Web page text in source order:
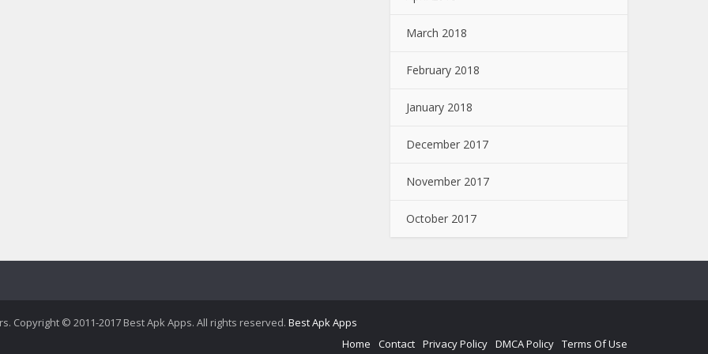
March 2018
February 2018
January 2018
December 2017
November 2017
October 2017
© 2011-2017 Best Apk Apps. All rights reserved. Best Apk Apps
Home
Contact Privacy Policy DMCA Policy Terms Of Use